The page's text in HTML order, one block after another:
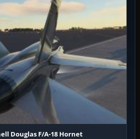
Douglas F/A-18 Hornet